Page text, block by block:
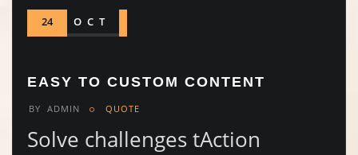
24 OCT
EASY TO CUSTOM CONTENT
BY ADMIN QUOTE
Solve challenges tAction